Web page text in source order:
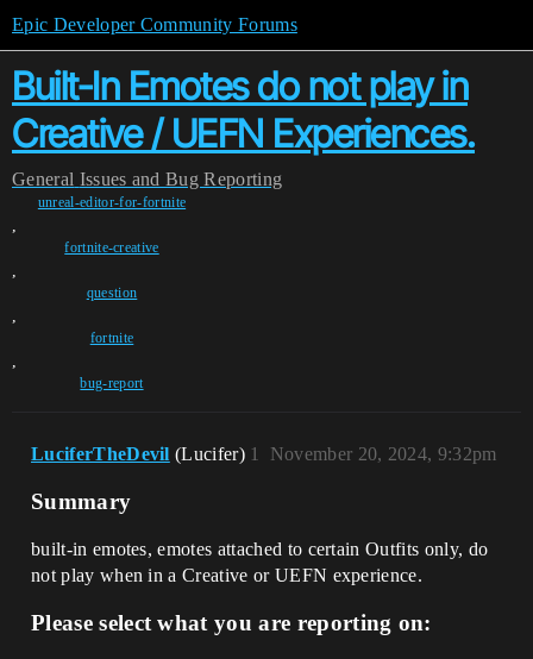
Epic Developer Community Forums
Built-In Emotes do not play in
Creative / UEFN Experiences.
General Issues and Bug Reporting
unreal-editor-for-fortnite
,
fortnite-creative
,
question
,
fortnite
,
bug-report
LuciferTheDevil (Lucifer) November 20, 2024, 9:32pm
1
Summary
built-in emotes, emotes attached to certain Outfits only, do
not play when in a Creative or UEFN experience.
Please select what you are reporting on: